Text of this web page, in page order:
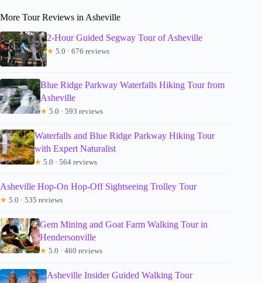
More Tour Reviews in Asheville
2-Hour Guided Segway Tour of Asheville
★ 5.0 · 676 reviews
Blue Ridge Parkway Waterfalls Hiking Tour from
Asheville
★ 5.0 · 593 reviews
Waterfalls and Blue Ridge Parkway Hiking Tour
with Expert Naturalist
★ 5.0 · 564 reviews
Asheville Hop-On Hop-Off Sightseeing Trolley Tour
★ 5.0 · 535 reviews
Gem Mining and Goat Farm Walking Tour in
Hendersonville
★ 5.0 · 460 reviews
Asheville Insider Guided Walking Tour